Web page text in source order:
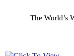
The World’s